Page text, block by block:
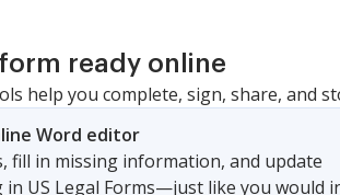
ready online
help you complete, sign, share, and
Word editor
fill in missing information, and update
US Legal Forms—just like you would